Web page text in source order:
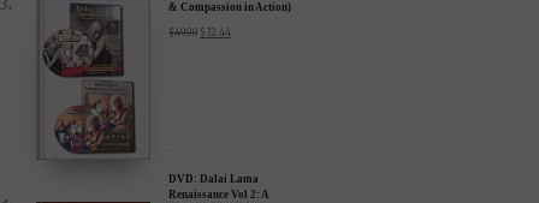
& Compassion in Action)
$49.90 $ 32.44
DVD: Dalai Lama
Renaissance Vol 2: A